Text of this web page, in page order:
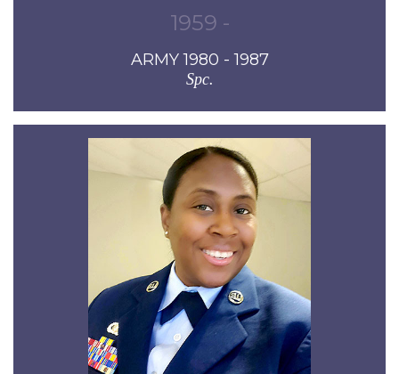
1959 -
ARMY 1980 - 1987
Spc.